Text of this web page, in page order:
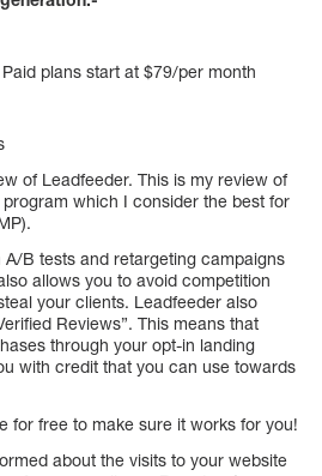
plans start at $79/per month
of Leadfeeder. This is my review of
which I consider the best for
B tests and retargeting campaigns
allows you to avoid competition
your clients. Leadfeeder also
Reviews”. This means that
through your opt-in landing
with credit that you can use towards
for free to make sure it works for you!
about the visits to your website